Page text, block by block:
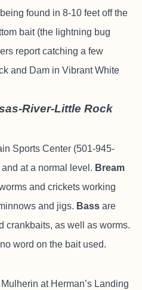
found in 8-10 feet off the
bait (the lightning bug
report catching a few
and Dam in Vibrant White
River-Little Rock
Sports Center (501-945-
at a normal level. Bream
and crickets working
and jigs. Bass are
crankbaits, as well as worms.
word on the bait used.
at Herman’s Landing